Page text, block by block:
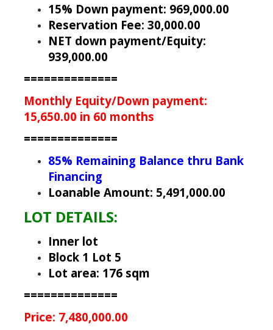
15% Down payment: 969,000.00
Reservation Fee: 30,000.00
NET down payment/Equity:
939,000.00
==============
Monthly Equity/Down payment:
15,650.00 in 60 months
==============
85% Remaining Balance thru Bank
Financing
Loanable Amount: 5,491,000.00
LOT DETAILS:
Inner lot
Block 1 Lot 5
Lot area: 176 sqm
==============
Price: 7,480,000.00